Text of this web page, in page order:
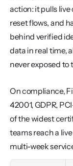
action: it pulls live
reset flows, and
behind verified
data in real time,
never exposed to
On compliance,
42001, GDPR,
of the widest
teams reach a
multi-week